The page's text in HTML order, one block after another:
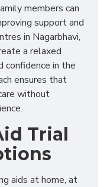
members can
support and
in Nagarbhavi,
a relaxed
in the
ensures that
without
Trial
aids at home, at